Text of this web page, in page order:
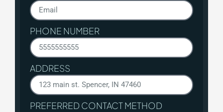
PHONE NUMBER
ADDRESS
PREFERRED CONTACT METHOD